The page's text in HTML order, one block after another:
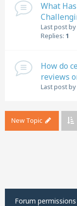
What
Last post by
Replies: 1
How do
reviews
Last post by
New Topic
Forum permissions